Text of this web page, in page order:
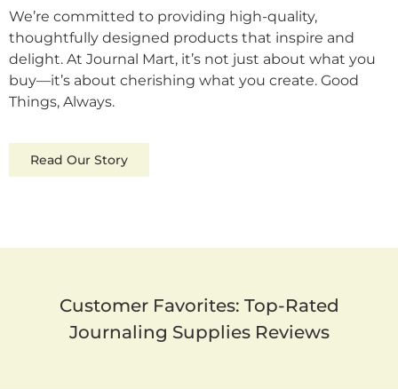
We’re committed to providing high-quality,
thoughtfully designed products that inspire and
delight. At Journal Mart, it’s not just about what you
buy—it’s about cherishing what you create. Good
Things, Always.
Read Our Story
Customer Favorites: Top-Rated
Journaling Supplies Reviews